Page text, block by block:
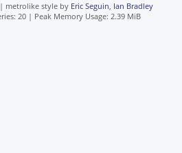
metrolike style by Eric Seguin, Ian Bradley
20 | Peak Memory Usage: 2.39 MiB